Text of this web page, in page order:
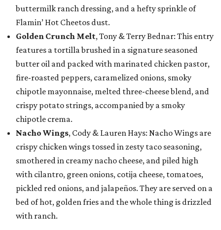
buttermilk ranch dressing, and a hefty sprinkle of
Flamin’ Hot Cheetos dust.
Golden Crunch Melt, Tony & Terry Bednar: This entry
features a tortilla brushed in a signature seasoned
butter oil and packed with marinated chicken pastor,
fire-roasted peppers, caramelized onions, smoky
chipotle mayonnaise, melted three-cheese blend, and
crispy potato strings, accompanied by a smoky
chipotle crema.
Nacho Wings, Cody & Lauren Hays: Nacho Wings are
crispy chicken wings tossed in zesty taco seasoning,
smothered in creamy nacho cheese, and piled high
with cilantro, green onions, cotija cheese, tomatoes,
pickled red onions, and jalapeños. They are served on a
bed of hot, golden fries and the whole thing is drizzled
with ranch.